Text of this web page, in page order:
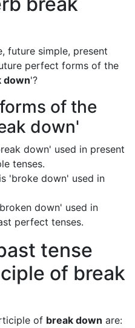
future simple, present
perfect forms of the
down'?
of the
down'
down' used in present
tenses.
'broke down' used in
down' used in
perfect tenses.
tense
of break
of break down are: